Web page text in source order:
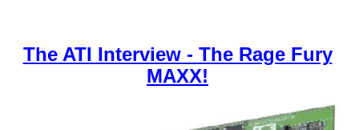
The ATI Interview - The Rage Fury
MAXX!